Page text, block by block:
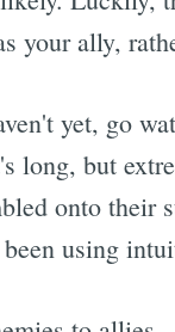
your ally,
yet, go
long, but
onto their
using